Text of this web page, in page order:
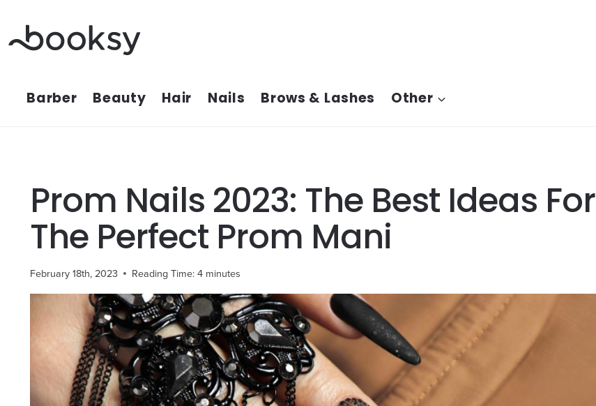
content
Barber Beauty Hair Nails Brows & Lashes Other
Prom Nails 2023: The Best Ideas For
The Perfect Prom Mani
February 18th, 2023 Reading Time:4 minutes